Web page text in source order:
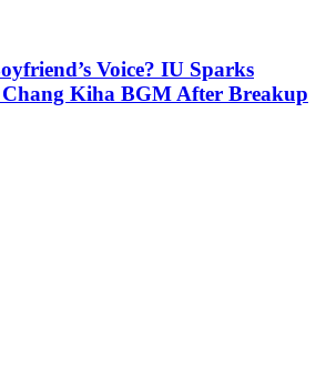
Voice? IU Sparks
Kiha BGM After Breakup